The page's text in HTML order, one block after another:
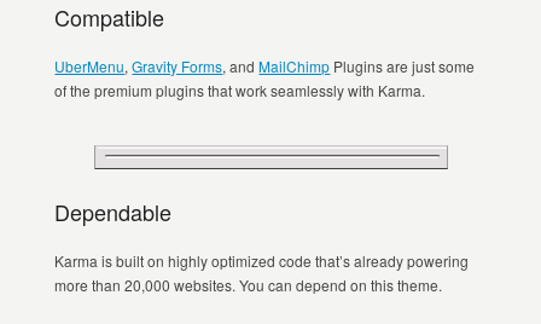
Compatible
UberMenu,Gravity Forms, andMailChimp Plugins are just some
of the premium plugins that work seamlessly with Karma.
Dependable
Karma is built on highly optimized code that’s already powering
more than 20,000 websites. You can depend on this theme.